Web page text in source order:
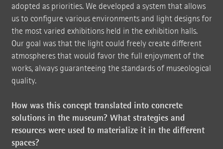
adopted as priorities. We developed a system that allows
us to configure various environments and light designs for
the most varied exhibitions held in the exhibition halls.
Our goal was that the light could freely create different
atmospheres that would favor the full enjoyment of the
works, always guaranteeing the standards of museological
quality.
How was this concept translated into concrete
solutions in the museum? What strategies and
resources were used to materialize it in the different
spaces?